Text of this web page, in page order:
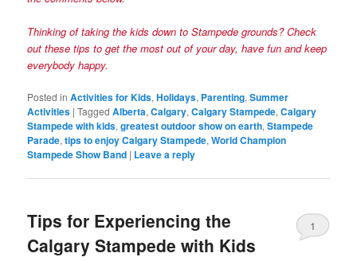
Thinking oftaking the kids down to Stampede grounds? Check
out these tips to get the most out of your day, have fun and keep
everybody happy.
Posted in Activities for Kids,Holidays, Parenting,Summer
Activities |Tagged Alberta,Calgary,Calgary Stampede,Calgary
Stampede with kids,greatest outdoor show on earth,Stampede
Parade,tips to enjoy Calgary Stampede,World Champion
Stampede Show Band | Leave a reply
Tips for Experiencing the
Calgary Stampede with Kids
1